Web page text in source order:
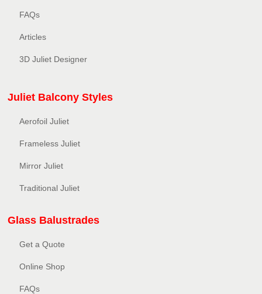
FAQs
Articles
3D Juliet Designer
Juliet Balcony Styles
Aerofoil Juliet
Frameless Juliet
Mirror Juliet
Traditional Juliet
Glass Balustrades
Get a Quote
Online Shop
FAQs